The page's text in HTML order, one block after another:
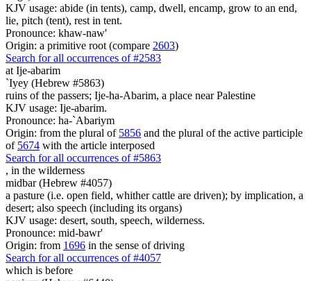
KJV usage: abide (in tents), camp, dwell, encamp, grow to an end,
lie, pitch (tent), rest in tent.
Pronounce: khaw-naw'
Origin: a primitive root (compare 2603)
Search for all occurrences of #2583
at Ije-abarim
`Iyey (Hebrew #5863)
ruins of the passers; Ije-ha-Abarim, a place near Palestine
KJV usage: Ije-abarim.
Pronounce: ha-`Abariym
Origin: from the plural of 5856 and the plural of the active participle
of 5674 with the article interposed
Search for all occurrences of #5863
, in the wilderness
midbar (Hebrew #4057)
a pasture (i.e. open field, whither cattle are driven); by implication, a
desert; also speech (including its organs)
KJV usage: desert, south, speech, wilderness.
Pronounce: mid-bawr'
Origin: from 1696 in the sense of driving
Search for all occurrences of #4057
which is before